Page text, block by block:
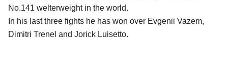
No.141 welterweight in the world.
In his last three fights he has won over Evgenii Vazem,
Dimitri Trenel and Jorick Luisetto.